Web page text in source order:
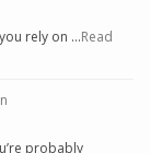
rely on …Read
probably